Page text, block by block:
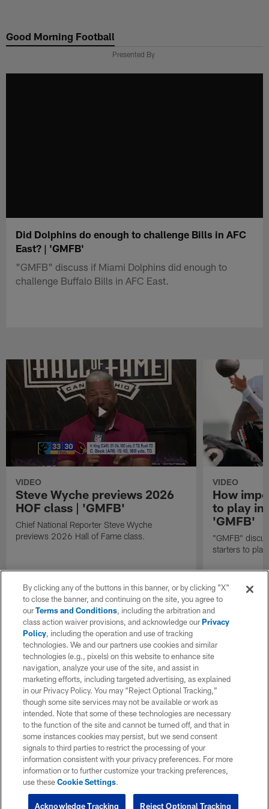
main
Good Morning Football
Presented By
Did Dolphins do enough to challenge Bills in AFC
East? | 'GMFB'
"GMFB" discuss if Miami Dolphins did enough to
challenge Buffalo Bills in AFC East.
VIDEO
Steve Wyche previews 2026
HOF class | 'GMFB'
Chief National Reporter Steve Wyche
previews 2026 Hall of Fame class.
VIDEO
How
to play in
'GMFB'
"GMFB"
starters to
By clicking any of the buttons in this banner, or by clicking "X"
to close the banner, and continuing on the site, you agree to
ourTerms and Conditions, including the arbitration and
class action waiver provisions, and acknowledge ourPrivacy
Policy, including the operation and use of tracking
technologies. We and our partners use cookies and similar
technologies (e.g., pixels) on this website to enhance site
navigation, analyze your use of the site, and assist in
marketing efforts, including targeted advertising, as explained
in our Privacy Policy. You may “Reject Optional Tracking,”
though some site services may not be available or work as
intended. Note that some of these technologies are necessary
to the function of the site and cannot be turned off, and that in
some instances cookies may persist, but we send consent
signals to third parties to restrict the processing of your
information consistent with your privacy preferences. For more
information or to further customize your tracking preferences,
use theseCookie Settings.
Reject Optional Tracking
Acknowledge Tracking